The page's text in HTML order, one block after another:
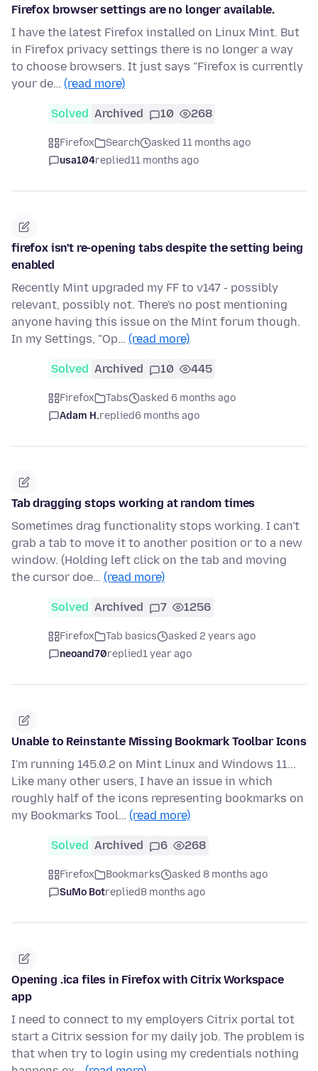
Firefox browser settings are no longer available.
I have the latest Firefox installed on Linux Mint. But
in Firefox privacy settings there is no longer a way
to choose browsers. It just says "Firefox is currently
your de… (read more)
Solved Archived 10 268
Firefox Search
asked 11 months ago
usa104replied11 months ago
firefox isn't re-opening tabs despite the setting being
enabled
Recently Mint upgraded my FF to v147 - possibly
relevant, possibly not. There's no post mentioning
anyone having this issue on the Mint forum though.
In my Settings, "Op… (read more)
Solved Archived 10 445
Firefox Tabs
asked 6 months ago
Adam H.replied6 months ago
Tab dragging stops working at random times
Sometimes drag functionality stops working. I can't
grab a tab to move it to another position or to a new
window. (Holding left click on the tab and moving
the cursor doe… (read more)
Solved Archived 7 1256
Firefox Tab basics
asked 2 years ago
neoand70replied1 year ago
Unable to Reinstante Missing Bookmark Toolbar Icons
I'm running 145.0.2 on Mint Linux and Windows 11...
Like many other users, I have an issue in which
roughly half of the icons representing bookmarks on
my Bookmarks Tool… (read more)
Solved Archived 6 268
Firefox Bookmarks
asked 8 months ago
SuMo Botreplied8 months ago
Opening .ica files in Firefox with Citrix Workspace
app
I need to connect to my employers Citrix portal tot
start a Citrix session for my daily job. The problem is
that when try to login using my credentials nothing